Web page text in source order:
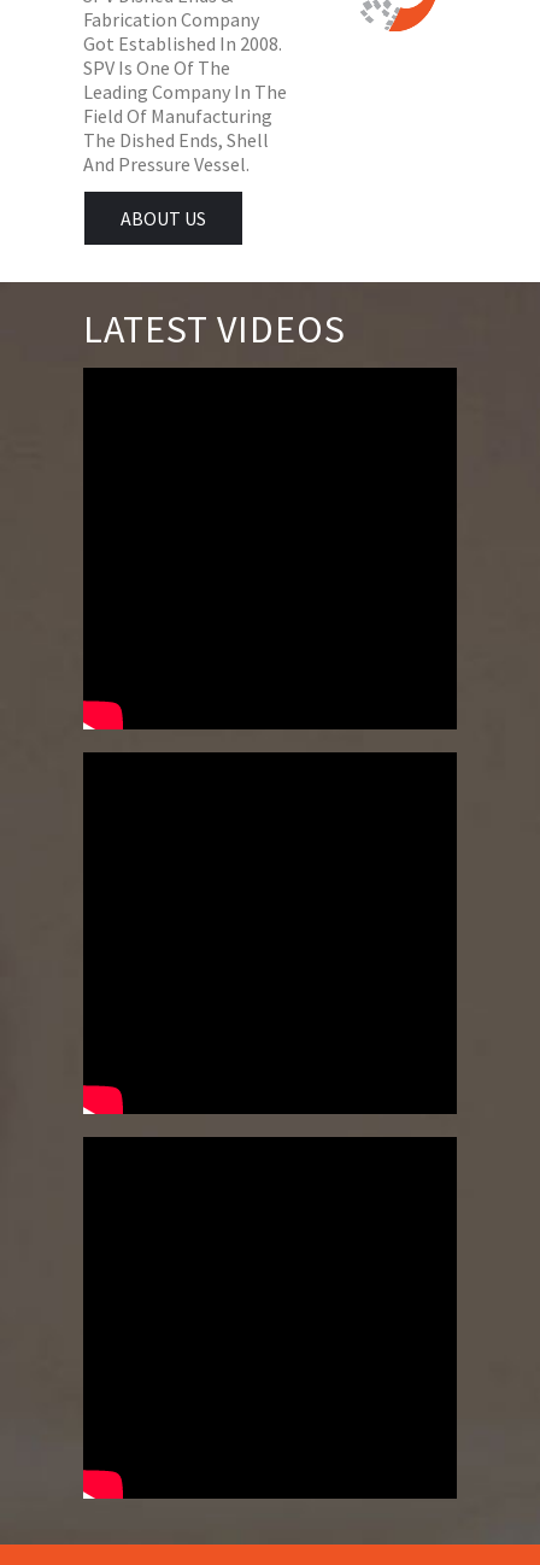
Fabrication Company
Got Established In 2008.
SPV Is One Of The
Leading Company In The
Field Of Manufacturing
The Dished Ends, Shell
And Pressure Vessel.
ABOUT US
LATEST VIDEOS